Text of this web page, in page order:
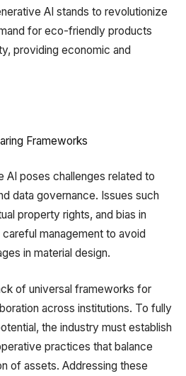
AI stands to revolutionize
for eco-friendly products
providing economic and
Frameworks
AI poses challenges related to
data governance. Issues such
property rights, and bias in
management to avoid
in material design.
of universal frameworks for
across institutions. To fully
the industry must establish
practices that balance
of assets. Addressing these